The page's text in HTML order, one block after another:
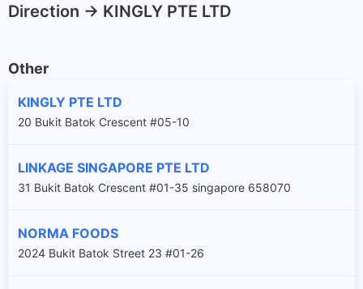
Direction -> KINGLY PTE LTD
Other
KINGLY PTE LTD
20 Bukit Batok Crescent #05-10
LINKAGE SINGAPORE PTE LTD
31 Bukit Batok Crescent #01-35 singapore 658070
NORMA FOODS
2024 Bukit Batok Street 23 #01-26